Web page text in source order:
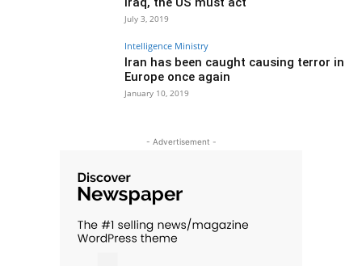
July 3, 2019
Intelligence Ministry
Iran has been caught causing terror in
Europe once again
January 10, 2019
- Advertisement -